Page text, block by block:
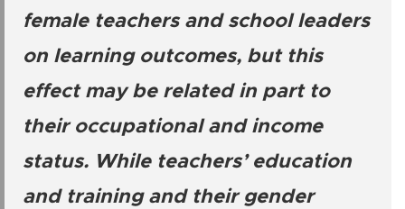
female teachers and school leaders
on learning outcomes, but this
effect may be related in part to
their occupational and income
status. While teachers’ education
and training and their gender